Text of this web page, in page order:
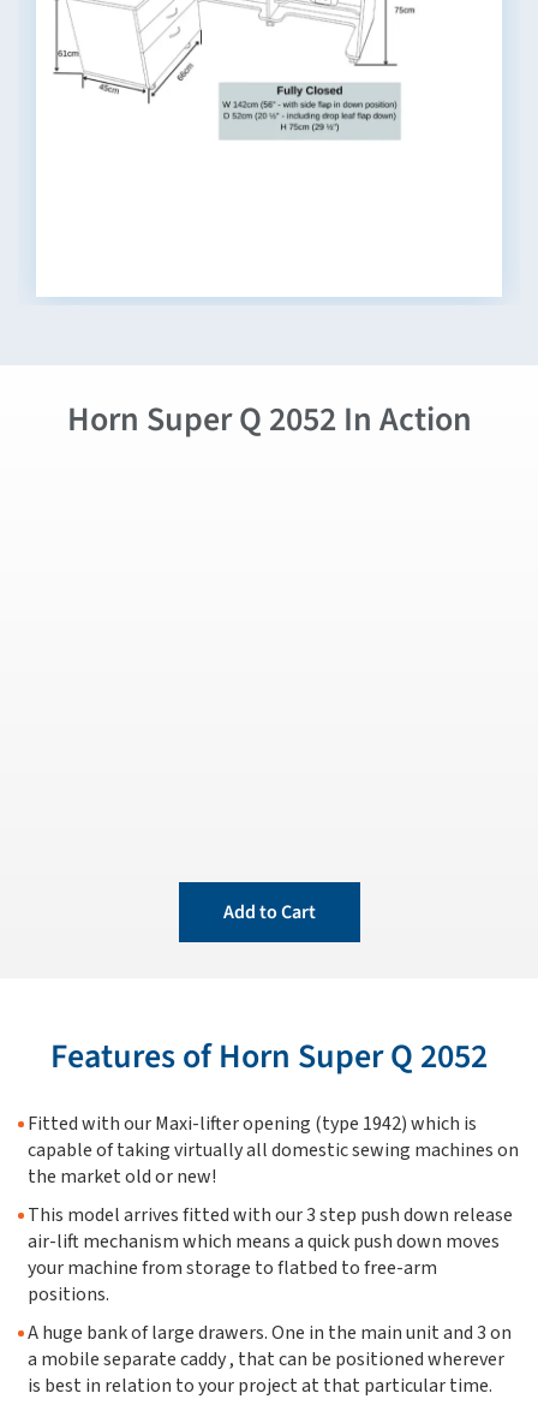
Horn Super Q 2052 In Action
Add to Cart
Features of Horn Super Q 2052
Fitted with our Maxi-lifter opening (type 1942) which is
capable of taking virtually all domestic sewing machines on
the market old or new!
This model arrives fitted with our 3 step push down release
air-lift mechanism which means a quick push down moves
your machine from storage to flatbed to free-arm
positions.
A huge bank of large drawers. One in the main unit and 3 on
a mobile separate caddy , that can be positioned wherever
is best in relation to your project at that particular time.